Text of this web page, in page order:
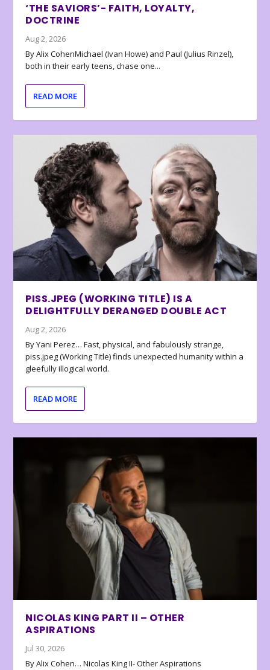
‘THE SAVIORS’- FAITH, LOYALTY,
DOCTRINE
Aug 2, 2026
By Alix CohenMichael (Ivan Howe) and Paul (Julius Rinzel),
both in their early teens, chase one...
READ MORE
PISS.JPEG (WORKING TITLE) IS A
DELIGHTFULLY DERANGED DOUBLE ACT
Aug 2, 2026
By Yani Perez… Fast, physical, and fabulously strange,
piss.jpeg (Working Title) finds unexpected humanity within a
gleefully illogical world.
READ MORE
NICOLAS KING PART II – OTHER
ASPIRATIONS
Jul 30, 2026
By Alix Cohen… Nicolas King II- Other Aspirations